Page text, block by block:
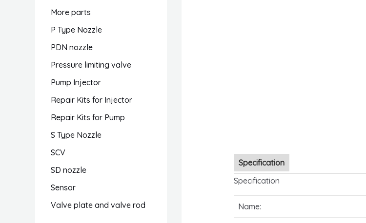
More parts
P Type Nozzle
PDN nozzle
Pressure limiting valve
Pump Injector
Repair Kits for Injector
Repair Kits for Pump
S Type Nozzle
SCV
SD nozzle
Sensor
Valve plate and valve rod
Specification
Specification
Name: